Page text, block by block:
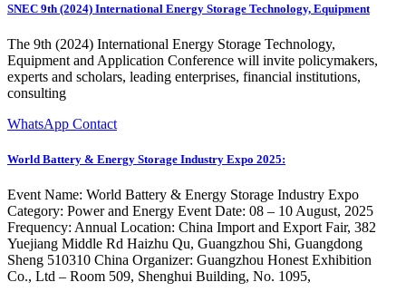
SNEC 9th (2024) International Energy Storage Technology, Equipment
The 9th (2024) International Energy Storage Technology,
Equipment and Application Conference will invite policymakers,
experts and scholars, leading enterprises, financial institutions,
consulting
WhatsApp Contact
World Battery & Energy Storage Industry Expo 2025:
Event Name: World Battery & Energy Storage Industry Expo
Category: Power and Energy Event Date: 08 – 10 August, 2025
Frequency: Annual Location: China Import and Export Fair, 382
Yuejiang Middle Rd Haizhu Qu, Guangzhou Shi, Guangdong
Sheng 510310 China Organizer: Guangzhou Honest Exhibition
Co., Ltd – Room 509, Shenghui Building, No. 1095,